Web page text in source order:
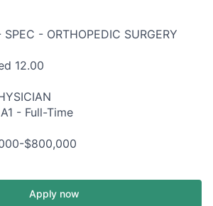
- ORTHOPEDIC SURGERY
12.00
- Full-Time
$800,000
Apply now